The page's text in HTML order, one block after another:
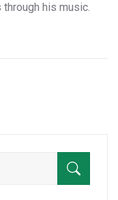
his music.